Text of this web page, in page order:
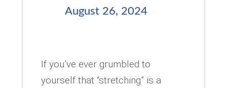
August 26, 2024
If you’ve ever grumbled to
yourself that “stretching” is a